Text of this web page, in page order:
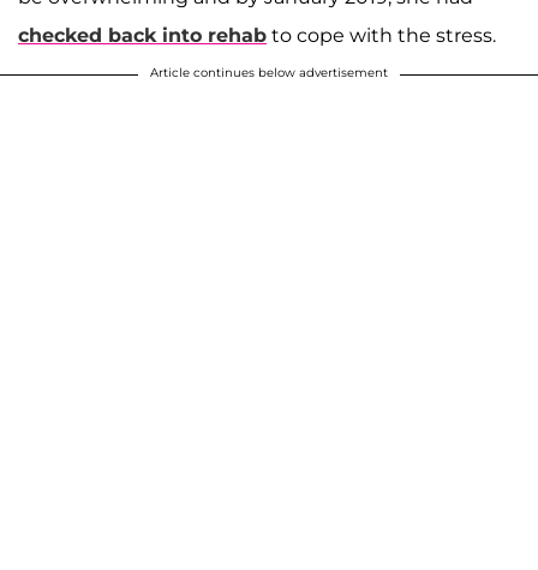
checked back into rehab to cope with the stress.
Article continues below advertisement